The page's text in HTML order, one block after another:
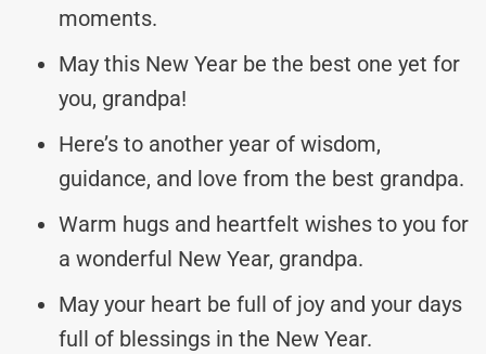
moments.
May this New Year be the best one yet for
you, grandpa!
Here’s to another year of wisdom,
guidance, and love from the best grandpa.
Warm hugs and heartfelt wishes to you for
a wonderful New Year, grandpa.
May your heart be full of joy and your days
full of blessings in the New Year.